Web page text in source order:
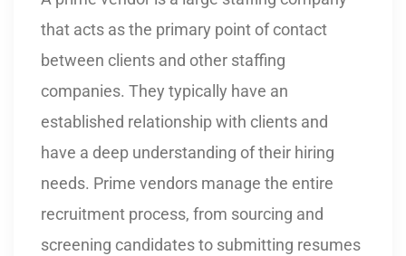
that acts as the primary point of contact
between clients and other staffing
companies. They typically have an
established relationship with clients and
have a deep understanding of their hiring
needs. Prime vendors manage the entire
recruitment process, from sourcing and
screening candidates to submitting resumes